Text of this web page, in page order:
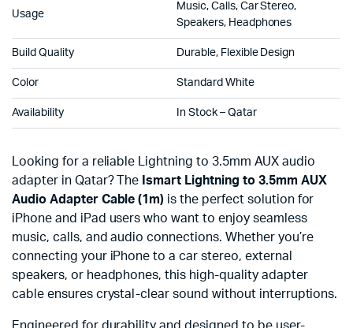
Usage
Music, Calls, Car Stereo,
Speakers, Headphones
Build Quality Durable, Flexible Design
Color Standard White
Availability In Stock – Qatar
Looking for a reliable Lightning to 3.5mm AUX audio
adapter in Qatar? The Ismart Lightning to 3.5mm AUX
Audio Adapter Cable (1m) is the perfect solution for
iPhone and iPad users who want to enjoy seamless
music, calls, and audio connections. Whether you’re
connecting your iPhone to a car stereo, external
speakers, or headphones, this high-quality adapter
cable ensures crystal-clear sound without interruptions.